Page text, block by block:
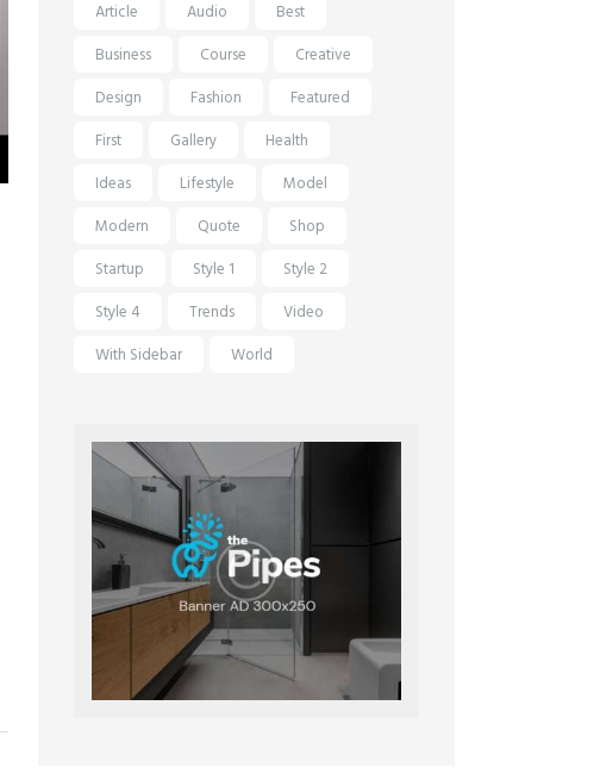
Article Audio
Best
Business
Course
Creative
Design
Fashion
Featured
First
Gallery
Health
Ideas
Lifestyle
Model
Modern
Quote
Shop
Startup
Style 1
Style 2
Style 4
Trends
Video
With Sidebar
World